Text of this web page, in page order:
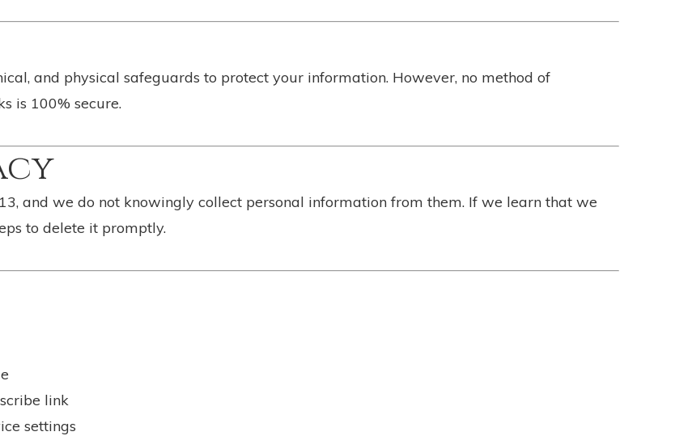
and physical safeguards to protect your information. However, no method of
is 100% secure.
and we do not knowingly collect personal information from them. If we learn that we
to delete it promptly.
link
settings